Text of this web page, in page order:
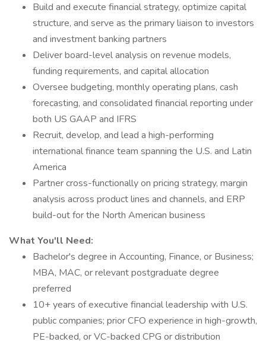
Build and execute financial strategy, optimize capital
structure, and serve as the primary liaison to investors
and investment banking partners
Deliver board-level analysis on revenue models,
funding requirements, and capital allocation
Oversee budgeting, monthly operating plans, cash
forecasting, and consolidated financial reporting under
both US GAAP and IFRS
Recruit, develop, and lead a high-performing
international finance team spanning the U.S. and Latin
America
Partner cross-functionally on pricing strategy, margin
analysis across product lines and channels, and ERP
build-out for the North American business
What You'll Need:
Bachelor's degree in Accounting, Finance, or Business;
MBA, MAC, or relevant postgraduate degree
preferred
10+ years of executive financial leadership with U.S.
public companies; prior CFO experience in high-growth,
PE-backed, or VC-backed CPG or distribution